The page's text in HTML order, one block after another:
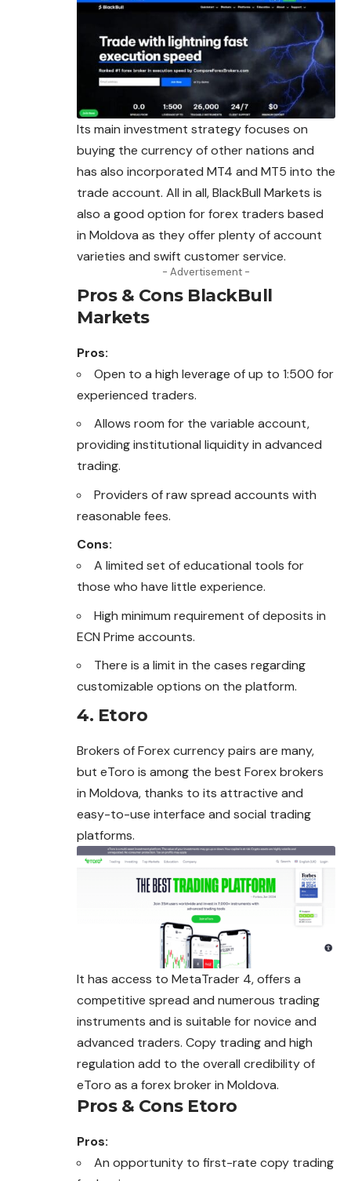
Its main investment strategy focuses on
buying the currency of other nations and
has also incorporated MT4 and MT5 into the
trade account. All in all, BlackBull Markets is
also a good option for forex traders based
in Moldova as they offer plenty of account
varieties and swift customer service.
- Advertisement -
Pros & Cons BlackBull
Markets
Pros:
Open to a high leverage of up to 1:500 for
experienced traders.
Allows room for the variable account,
providing institutional liquidity in advanced
trading.
Providers of raw spread accounts with
reasonable fees.
Cons:
A limited set of educational tools for
those who have little experience.
High minimum requirement of deposits in
ECN Prime accounts.
There is a limit in the cases regarding
customizable options on the platform.
4. Etoro
Brokers of Forex currency pairs are many,
but eToro is among the best Forex brokers
in Moldova, thanks to its attractive and
easy-to-use interface and social trading
platforms.
It has access to MetaTrader 4, offers a
competitive spread and numerous trading
instruments and is suitable for novice and
advanced traders. Copy trading and high
regulation add to the overall credibility of
eToro as a forex broker in Moldova.
Pros & Cons Etoro
Pros:
An opportunity to first-rate copy trading